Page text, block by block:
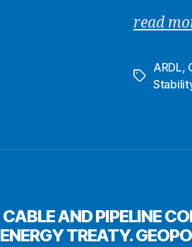
read
Tags
ARDL,
CABLE AND PIPELINE
ENERGY TREATY.